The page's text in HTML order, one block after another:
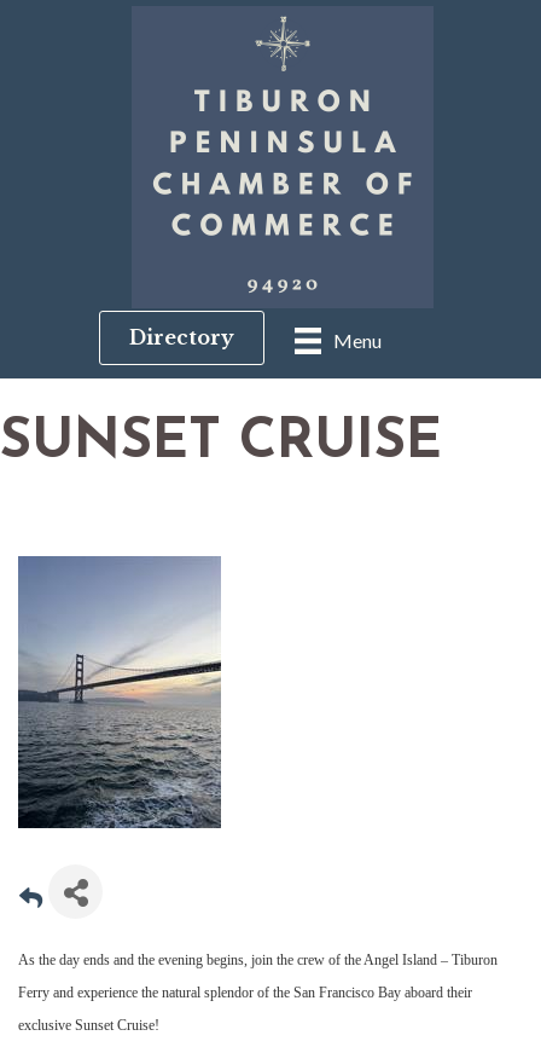
Menu
Directory
SUNSET CRUISE
As the day ends and the evening begins, join the crew of the Angel Island – Tiburon
Ferry and experience the natural splendor of the San Francisco Bay aboard their
exclusive Sunset Cruise!